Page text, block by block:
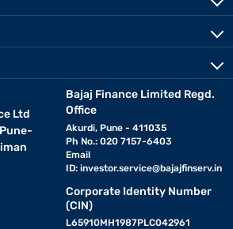
Ltd
Bajaj Finance Limited Regd.
Office
Akurdi, Pune - 411035
Ph No.: 020 7157-6403
Email
ID: investor.service@bajajfinserv.in
Corporate Identity Number
(CIN)
L65910MH1987PLC042961